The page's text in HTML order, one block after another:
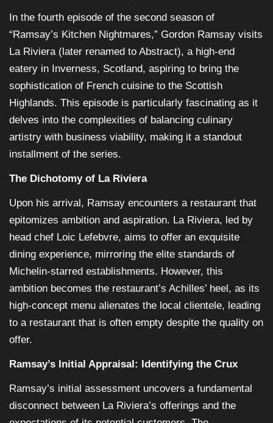
In the fourth episode of the second season of
“Ramsay’s Kitchen Nightmares,” Gordon Ramsay visits
La Riviera (later renamed to Abstract), a high-end
eatery in Inverness, Scotland, aspiring to bring the
sophistication of French cuisine to the Scottish
Highlands. This episode is particularly fascinating as it
delves into the complexities of balancing culinary
artistry with business viability, making it a standout
installment of the series.
The Dichotomy of La Riviera
Upon his arrival, Ramsay encounters a restaurant that
epitomizes ambition and aspiration. La Riviera, led by
head chef Loic Lefebvre, aims to offer an exquisite
dining experience, mirroring the elite standards of
Michelin-starred establishments. However, this
ambition becomes the restaurant’s Achilles’ heel, as its
high-concept menu alienates the local clientele, leading
to a restaurant that is often empty despite the quality on
offer.
Ramsay’s Initial Appraisal: Identifying the Crux
Ramsay’s initial assessment uncovers a fundamental
disconnect between La Riviera’s offerings and the